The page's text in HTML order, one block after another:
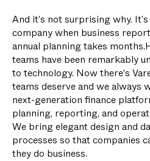
And it’s not surprising why.
company when business
annual planning takes
teams have been remarkably
to technology. Now there's
teams deserve and we always
next-generation finance
planning, reporting, and
We bring elegant design and
processes so that companies
they do business.